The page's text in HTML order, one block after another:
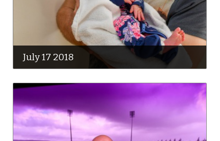
July 17 2018